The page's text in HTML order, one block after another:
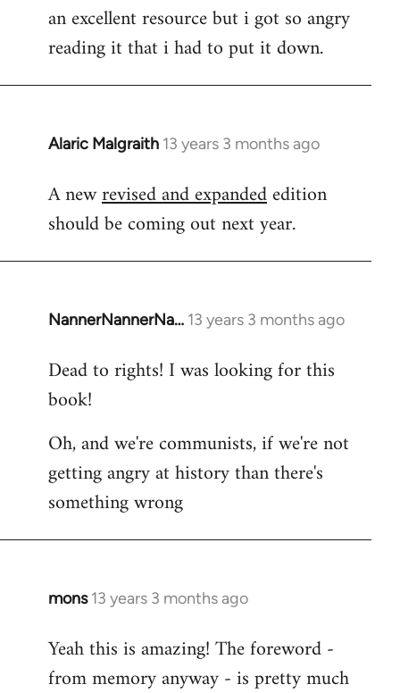
to
Welcome
libcom.org
an excellent resource but i got so angry
reading it that i had to put it down.
Alaric Malgraith 13 years 3 months ago
In
to
Welcome
libcom.org
A newrevised and expandededition
should be coming out next year.
NannerNannerNa… 13 years 3 months ago
In
to
Welcome
libcom.org
Dead to rights! I was looking for this
book!
Oh, and we're communists, if we're not
getting angry at history than there's
something wrong
mons 13 years 3 months ago
In
to
Welcome
Yeah this is amazing! The foreword -
from memory anyway - is pretty much